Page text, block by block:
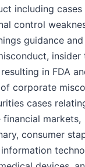
including cases
control
guidance and
insider
in FDA
corporate
cases
markets,
consumer
information